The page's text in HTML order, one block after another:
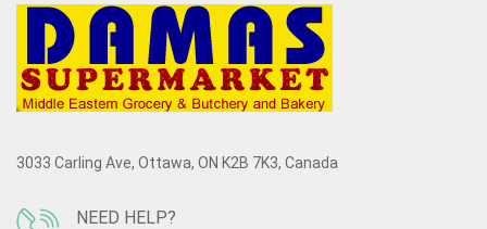
3033 Carling Ave, Ottawa, ON K2B 7K3, Canada
NEED HELP?